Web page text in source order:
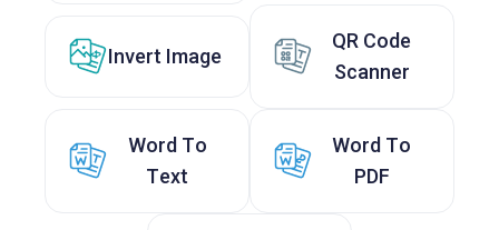
Invert Image
QR Code
Scanner
Word To
Text
Word To
PDF